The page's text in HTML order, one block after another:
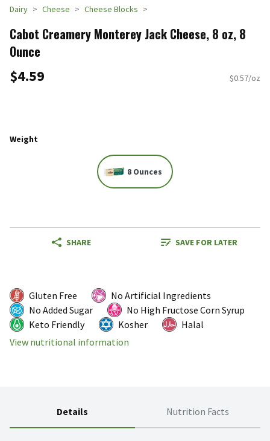
Dairy Cheese Cheese Blocks
Cabot Creamery Monterey Jack Cheese, 8 oz, 8
Ounce
$4.59 $0.57/oz
Weight
8 Ounces
SHARE SAVE FOR LATER
Gluten Free
No Artificial Ingredients
No Added Sugar
No High Fructose Corn Syrup
Keto Friendly
Kosher
Halal
View nutritional information
Details Nutrition Facts